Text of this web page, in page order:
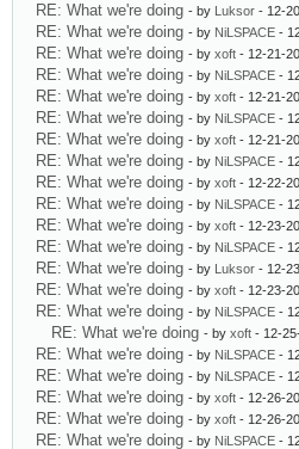
RE: What we're doing - by Luksor - 12-
RE: What we're doing - by NiLSPACE -
RE: What we're doing - by xoft - 12-21-
RE: What we're doing - by NiLSPACE -
RE: What we're doing - by xoft - 12-21-
RE: What we're doing - by NiLSPACE -
RE: What we're doing - by xoft - 12-21-
RE: What we're doing - by NiLSPACE -
RE: What we're doing - by xoft - 12-22-
RE: What we're doing - by NiLSPACE -
RE: What we're doing - by xoft - 12-23-
RE: What we're doing - by NiLSPACE -
RE: What we're doing - by Luksor - 12-
RE: What we're doing - by xoft - 12-23-
RE: What we're doing - by NiLSPACE -
RE: What we're doing - by xoft - 12-
RE: What we're doing - by NiLSPACE -
RE: What we're doing - by NiLSPACE -
RE: What we're doing - by xoft - 12-26-
RE: What we're doing - by xoft - 12-26-
RE: What we're doing - by NiLSPACE -